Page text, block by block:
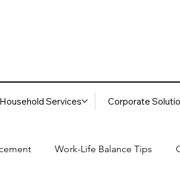
Household Services Corporate
Work-Life Balance Tips